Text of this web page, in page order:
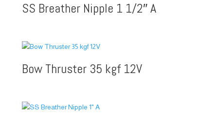
SS Breather Nipple 1 1/2″ A
Bow Thruster 35 kgf 12V